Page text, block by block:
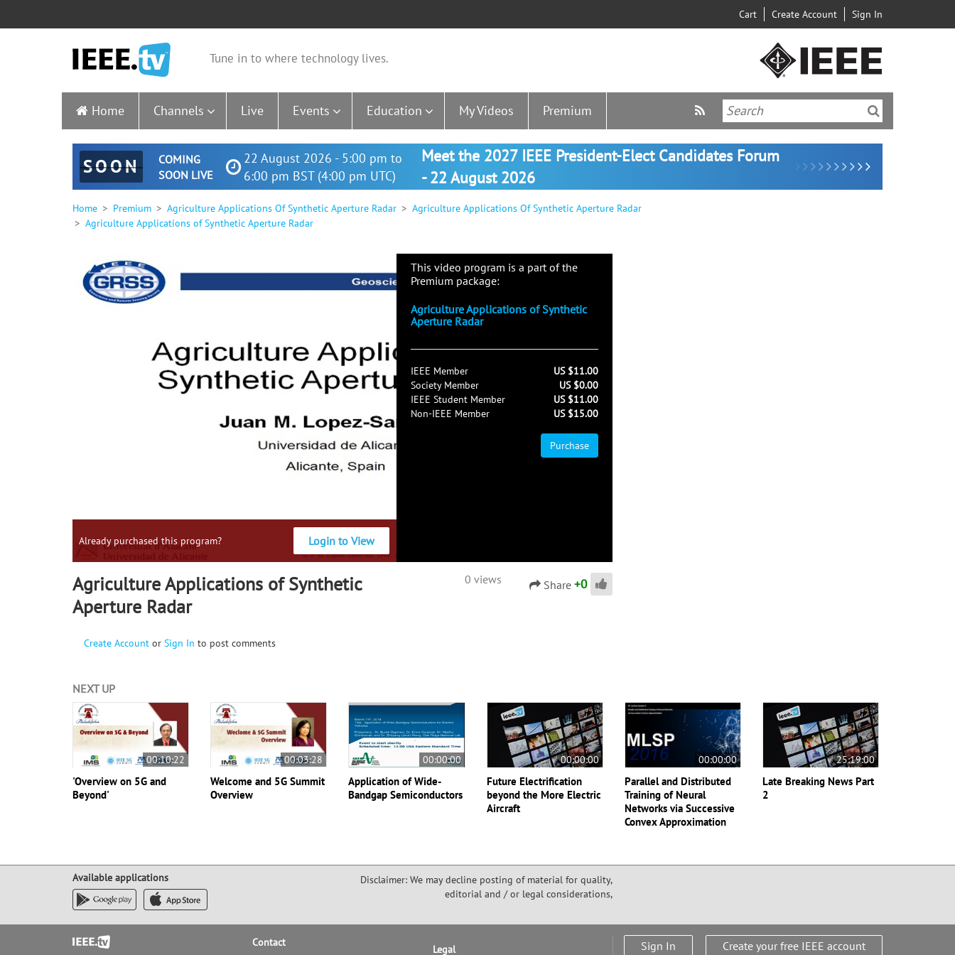
Cart Create Account Sign In
Tune in to where technology lives.
Home Channels Live Events Education My Videos Premium
SOON
COMING
SOON LIVE
22 August 2026 - 5:00 pm to
6:00 pm BST (4:00 pm UTC)
Meet the 2027 IEEE President-Elect Candidates Forum
- 22 August 2026
Home Premium Agriculture Applications Of Synthetic Aperture Radar
Agriculture Applications Of Synthetic Aperture Radar
Agriculture Applications of Synthetic Aperture Radar
Already purchased this program? Login to View
This video program is a part of the
Premium package:
Agriculture Applications of Synthetic
Aperture Radar
IEEE Member
US $11.00
Society Member
US $0.00
IEEE Student Member
US $11.00
Non-IEEE Member
US $15.00
Purchase
Agriculture Applications of Synthetic
Aperture Radar
0 views Share +0
Create Account or Sign In to post comments
NEXT UP
00:10:22
'Overview on 5G and
Beyond'
00:03:28
Welcome and 5G Summit
Overview
00:00:00
Application of Wide-
Bandgap Semiconductors
00:00:00
Future Electrification
beyond the More Electric
Aircraft
00:00:00
Parallel and Distributed
Training of Neural
Networks via Successive
Convex Approximation
25:19:00
Late Breaking News Part
2
Available applications
Disclaimer: We may decline posting of material for quality,
editorial and / or legal considerations,
Footer Contact
Legal Sign In Create your free IEEE account